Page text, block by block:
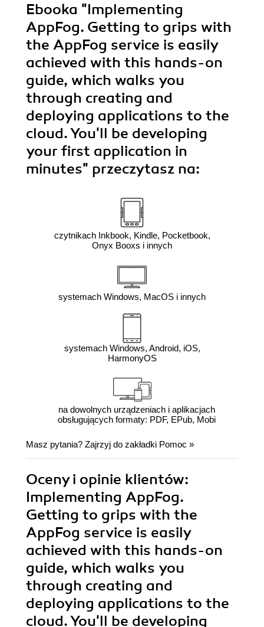
Ebooka "Implementing
AppFog. Getting to grips with
the AppFog service is easily
achieved with this hands-on
guide, which walks you
through creating and
deploying applications to the
cloud. You'll be developing
your first application in
minutes" przeczytasz na:
czytnikach Inkbook, Kindle, Pocketbook,
Onyx Booxs i innych
systemach Windows, MacOS i innych
systemach Windows, Android, iOS,
HarmonyOS
na dowolnych urządzeniach i aplikacjach
obsługujących formaty: PDF, EPub, Mobi
Masz pytania? Zajrzyj do zakładki Pomoc »
Oceny i opinie klientów:
Implementing AppFog.
Getting to grips with the
AppFog service is easily
achieved with this hands-on
guide, which walks you
through creating and
deploying applications to the
cloud. You'll be developing